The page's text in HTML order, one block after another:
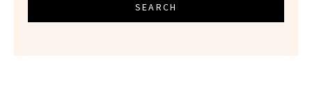
SEARCH